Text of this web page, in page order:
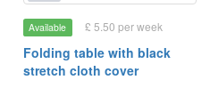
Available £ 5.50 per week
Folding table with black
stretch cloth cover